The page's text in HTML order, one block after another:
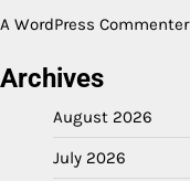
A WordPress Commenter
Archives
August 2026
July 2026